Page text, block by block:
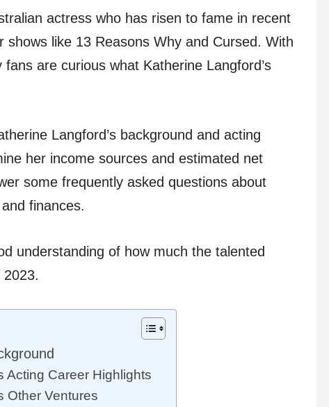
actress who has risen to fame in recent
shows like 13 Reasons Why and Cursed. With
are curious what Katherine Langford’s
Langford’s background and acting
her income sources and estimated net
some frequently asked questions about
finances.
understanding of how much the talented
Acting Career Highlights
Other Ventures